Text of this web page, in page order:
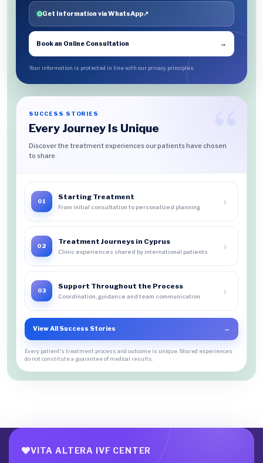
Get Information via WhatsApp↗
Book an Online Consultation →
Your information is protected in line with our privacy principles.
SUCCESS STORIES
Every Journey Is Unique
Discover the treatment experiences our patients have chosen
to share.
01
Starting Treatment
From initial consultation to personalized planning ›
02
Treatment Journeys in Cyprus
Clinic experiences shared by international patients ›
03
Support Throughout the Process
Coordination, guidance and team communication ›
View All Success Stories →
Every patient's treatment process and outcome is unique. Shared experiences
do not constitute a guarantee of medical results.
VITA ALTERA IVF CENTER